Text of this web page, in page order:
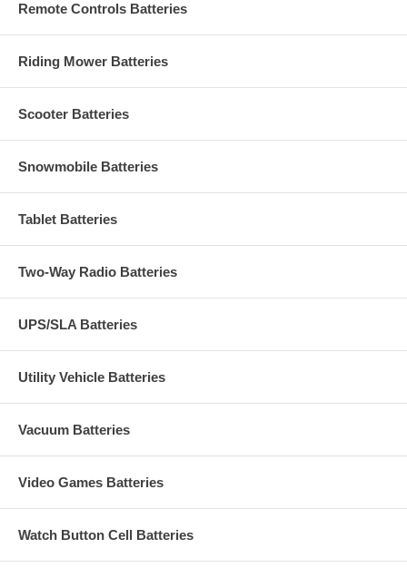
Remote Controls Batteries
Riding Mower Batteries
Scooter Batteries
Snowmobile Batteries
Tablet Batteries
Two-Way Radio Batteries
UPS/SLA Batteries
Utility Vehicle Batteries
Vacuum Batteries
Video Games Batteries
Watch Button Cell Batteries